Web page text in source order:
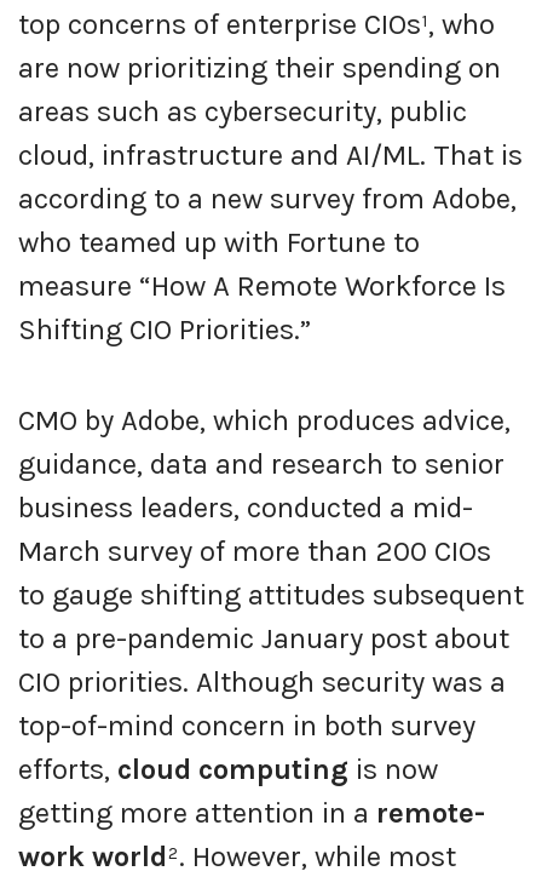
top concerns of enterprise CIOs¹, who
are now prioritizing their spending on
areas such as cybersecurity, public
cloud, infrastructure and AI/ML. That is
according to a new survey from Adobe,
who teamed up with Fortune to
measure “How A Remote Workforce Is
Shifting CIO Priorities.”
CMO by Adobe, which produces advice,
guidance, data and research to senior
business leaders, conducted a mid-
March survey of more than 200 CIOs
to gauge shifting attitudes subsequent
to a pre-pandemic January post about
CIO priorities. Although security was a
top-of-mind concern in both survey
efforts, cloud computing is now
getting more attention in a remote-
work world². However, while most